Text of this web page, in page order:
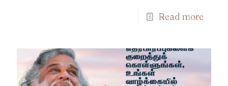
Read more